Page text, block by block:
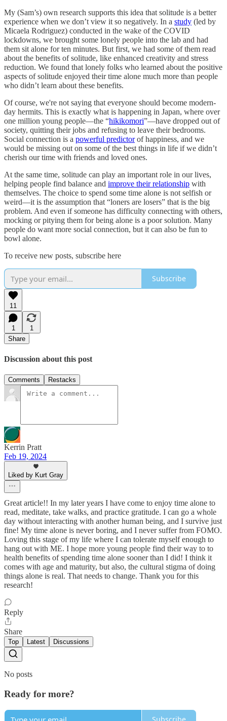
My (Sam’s) own research supports this idea that solitude is a better
experience when we don’t view it so negatively. In a study (led by
Micaela Rodriguez) conducted in the wake of the COVID
lockdowns, we brought some lonely people into the lab and had
them sit alone for ten minutes. But first, we had some of them read
about the benefits of solitude, like enhanced creativity and stress
reduction. We found that lonely folks who learned about the positive
aspects of solitude enjoyed their time alone much more than people
who didn’t learn about these benefits.
Of course, we're not saying that everyone should become modern-
day hermits. This is exactly what is happening in Japan, where over
one million young people—the “hikikomori”—have dropped out of
society, quitting their jobs and refusing to leave their bedrooms.
Social connection is a powerful predictorof happiness, and we
would be missing out on some of the best things in life if we didn’t
cherish our time with friends and loved ones.
At the same time, solitude can play an important role in our lives,
helping people find balance and improve their relationship with
themselves. The choice to spend some time alone is not selfish or
weird—it is the assumption that “loners are losers” that is the big
problem. And even if someone has difficulty connecting with others,
mocking or pitying them for being alone is a poor solution. Many
people do want more social connection, but it can also be fun to
bowl alone.
To receive new posts, subscribe here
Subscribe
11
1
1
Share
Discussion about this post
Comments Restacks
Kerrin Pratt
Feb 19, 2024
Liked by Kurt Gray
Great article!! In my later years I have come to enjoy time alone to
read, meditate, take walks, and practice gratitude. I can go a whole
day without interacting with another human being, and I survive just
fine! My time alone is never boring, and I never suffer from FOMO.
Loving this stage of my life where I can tolerate myself enough to
hang out with ME. I hope more young people find their way to to
health benefits of spending time alone sooner than I did! I think it
comes with age and maturity, but also, the cultural stigma of doing
things alone is real. That needs to change. Thank you for this
research!
Reply
Share
Top Latest Discussions
No posts
Ready for more?